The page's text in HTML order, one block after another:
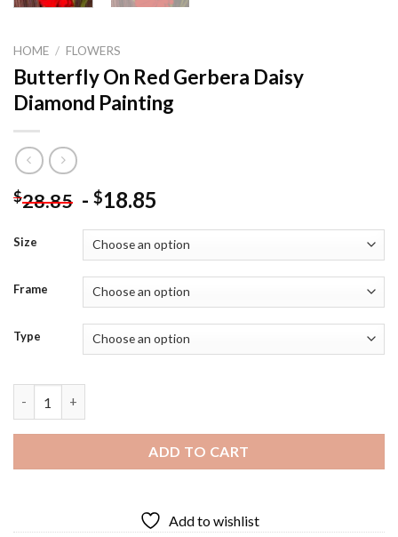
HOME / FLOWERS
Butterfly On Red Gerbera Daisy
Diamond Painting
$28.85 - $18.85
Size
Frame
Type
ADD TO CART
Add to wishlist